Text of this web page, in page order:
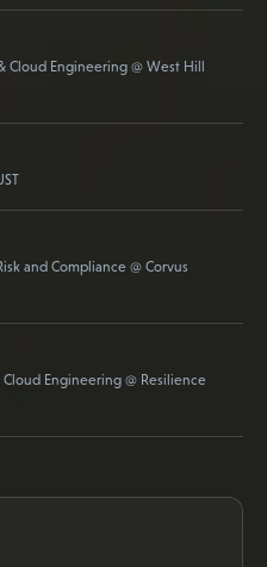
Engineering @ West Hill
and Compliance @ Corvus
Engineering @ Resilience